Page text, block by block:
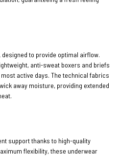
to provide optimal airflow.
anti-sweat boxers and briefs
active days. The technical fabrics
away moisture, providing extended
support thanks to high-quality
flexibility, these underwear